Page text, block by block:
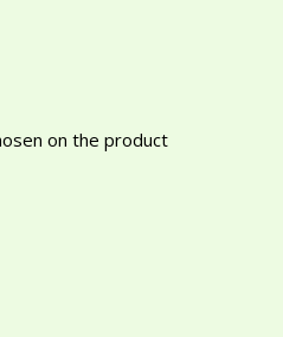
on the product